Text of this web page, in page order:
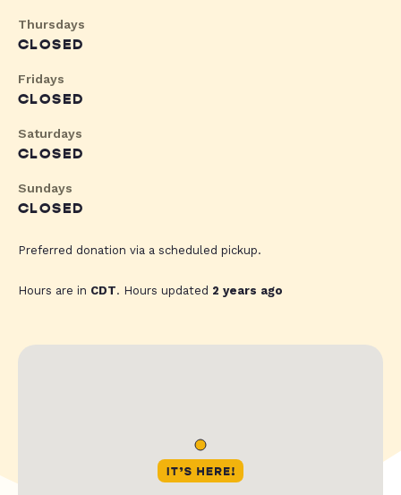
Thursdays
CLOSED
Fridays
CLOSED
Saturdays
CLOSED
Sundays
CLOSED
Preferred donation via a scheduled pickup.
Hours are in CDT. Hours updated 2 years ago